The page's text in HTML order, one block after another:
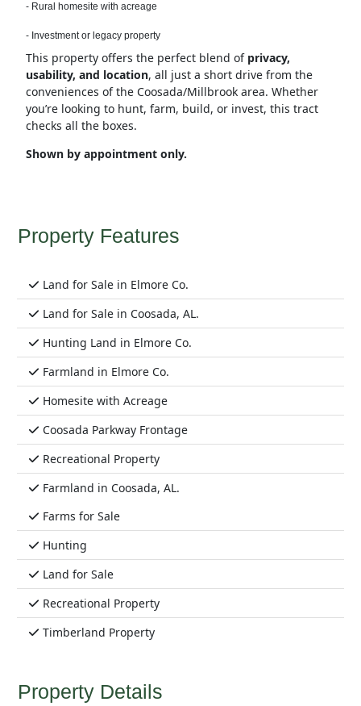
- Rural homesite with acreage
- Investment or legacy property
This property offers the perfect blend of privacy,
usability, and location, all just a short drive from the
conveniences of the Coosada/Millbrook area. Whether
you’re looking to hunt, farm, build, or invest, this tract
checks all the boxes.
Shown by appointment only.
Property Features
Land for Sale in Elmore Co.
Land for Sale in Coosada, AL.
Hunting Land in Elmore Co.
Farmland in Elmore Co.
Homesite with Acreage
Coosada Parkway Frontage
Recreational Property
Farmland in Coosada, AL.
Farms for Sale
Hunting
Land for Sale
Recreational Property
Timberland Property
Property Details